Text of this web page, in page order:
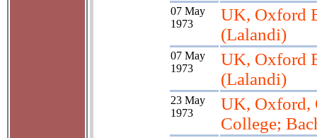
07 May
1973
UK, Oxford
(Lalandi)
07 May
1973
UK, Oxford
(Lalandi)
23 May
1973
UK, Oxford,
College;